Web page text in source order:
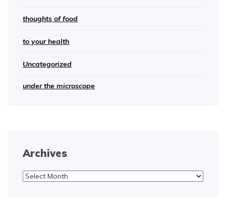
thoughts of food
to your health
Uncategorized
under the microscope
Archives
Archives